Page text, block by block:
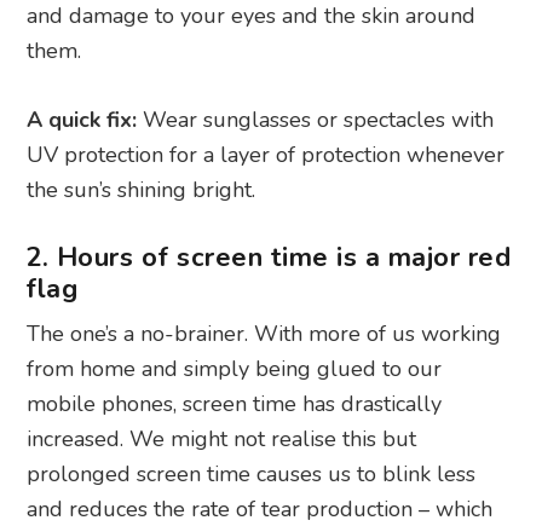
and damage to your eyes and the skin around
them.
A quick fix: Wear sunglasses or spectacles with
UV protection for a layer of protection whenever
the sun’s shining bright.
2. Hours of screen time is a major red
flag
The one’s a no-brainer. With more of us working
from home and simply being glued to our
mobile phones, screen time has drastically
increased. We might not realise this but
prolonged screen time causes us to blink less
and reduces the rate of tear production – which